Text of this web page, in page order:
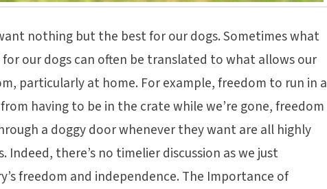
nothing but the best for our dogs. Sometimes what
our dogs can often be translated to what allows our
particularly at home. For example, freedom to run in a
having to be in the crate while we’re gone, freedom
a doggy door whenever they want are all highly
Indeed, there’s no timelier discussion as we just
freedom and independence. The Importance of